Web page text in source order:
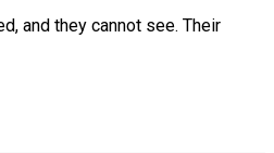
and they cannot see. Their